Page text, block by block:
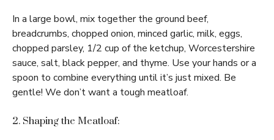
In a large bowl, mix together the ground beef,
breadcrumbs, chopped onion, minced garlic, milk, eggs,
chopped parsley, 1/2 cup of the ketchup, Worcestershire
sauce, salt, black pepper, and thyme. Use your hands or a
spoon to combine everything until it’s just mixed. Be
gentle! We don’t want a tough meatloaf.
2. Shaping the Meatloaf: